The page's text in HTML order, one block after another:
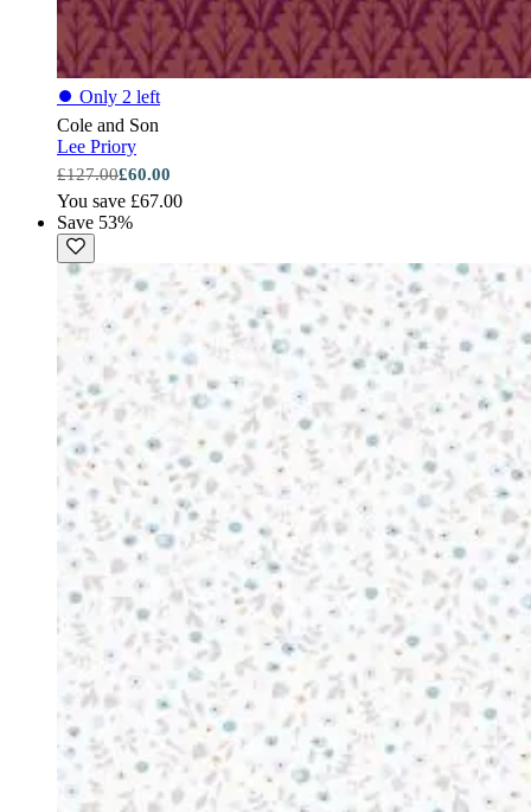
⏺ Only 2 left
Cole and Son
Lee Priory
£127.00£60.00
You save £67.00
Save 53%